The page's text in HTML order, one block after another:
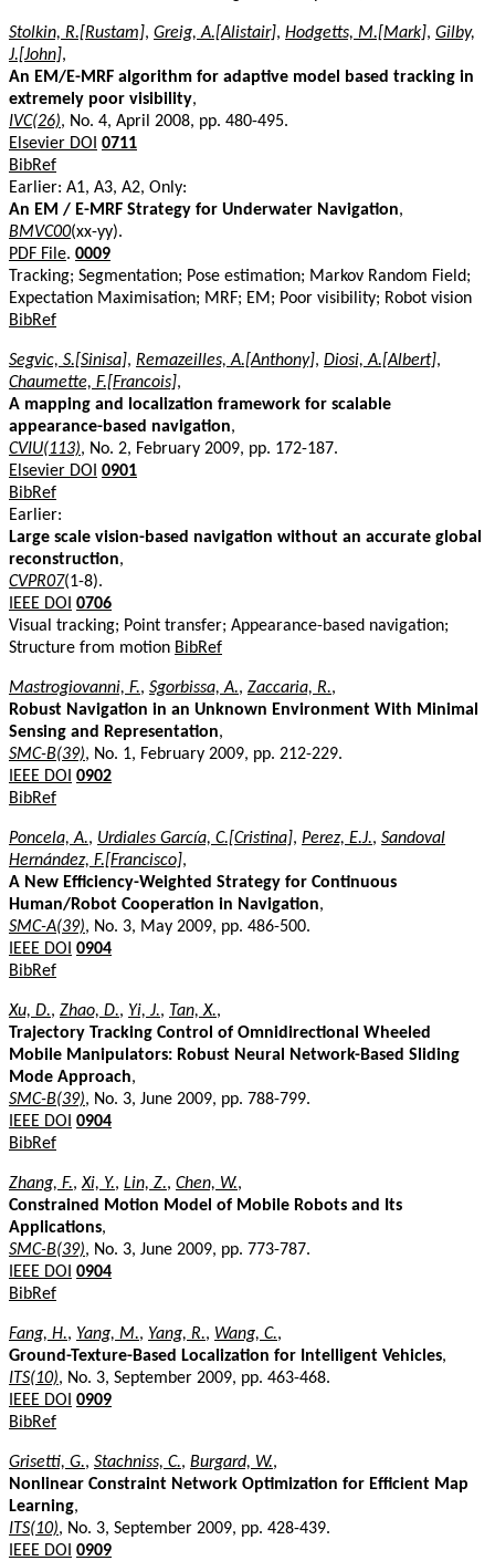
Stolkin, R.[Rustam], Greig, A.[Alistair], Hodgetts, M.[Mark], Gilby,
J.[John],
An EM/E-MRF algorithm for adaptive model based tracking in
extremely poor visibility,
IVC(26), No. 4, April 2008, pp. 480-495.
Elsevier DOI 0711
BibRef
Earlier: A1, A3, A2, Only:
An EM / E-MRF Strategy for Underwater Navigation,
BMVC00(xx-yy).
PDF File. 0009
Tracking; Segmentation; Pose estimation; Markov Random Field;
Expectation Maximisation; MRF; EM; Poor visibility; Robot vision
BibRef
Segvic, S.[Sinisa], Remazeilles, A.[Anthony], Diosi, A.[Albert],
Chaumette, F.[Francois],
A mapping and localization framework for scalable
appearance-based navigation,
CVIU(113), No. 2, February 2009, pp. 172-187.
Elsevier DOI 0901
BibRef
Earlier:
Large scale vision-based navigation without an accurate global
reconstruction,
CVPR07(1-8).
IEEE DOI 0706
Visual tracking; Point transfer; Appearance-based navigation;
Structure from motion BibRef
Mastrogiovanni, F., Sgorbissa, A., Zaccaria, R.,
Robust Navigation in an Unknown Environment With Minimal
Sensing and Representation,
SMC-B(39), No. 1, February 2009, pp. 212-229.
IEEE DOI 0902
BibRef
Poncela, A., Urdiales García, C.[Cristina], Perez, E.J., Sandoval
Hernández, F.[Francisco],
A New Efficiency-Weighted Strategy for Continuous
Human/Robot Cooperation in Navigation,
SMC-A(39), No. 3, May 2009, pp. 486-500.
IEEE DOI 0904
BibRef
Xu, D., Zhao, D., Yi, J., Tan, X.,
Trajectory Tracking Control of Omnidirectional Wheeled
Mobile Manipulators: Robust Neural Network-Based Sliding
Mode Approach,
SMC-B(39), No. 3, June 2009, pp. 788-799.
IEEE DOI 0904
BibRef
Zhang, F.,Xi, Y., Lin, Z., Chen, W.,
Constrained Motion Model of Mobile Robots and Its
Applications,
SMC-B(39), No. 3, June 2009, pp. 773-787.
IEEE DOI 0904
BibRef
Fang, H., Yang, M., Yang, R., Wang, C.,
Ground-Texture-Based Localization for Intelligent Vehicles,
ITS(10), No. 3, September 2009, pp. 463-468.
IEEE DOI 0909
BibRef
Grisetti, G., Stachniss, C., Burgard, W.,
Nonlinear Constraint Network Optimization for Efficient Map
Learning,
ITS(10), No. 3, September 2009, pp. 428-439.
IEEE DOI 0909